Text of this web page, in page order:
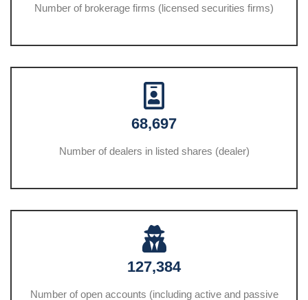
Number of brokerage firms (licensed securities firms)
68,697
Number of dealers in listed shares (dealer)
127,384
Number of open accounts (including active and passive